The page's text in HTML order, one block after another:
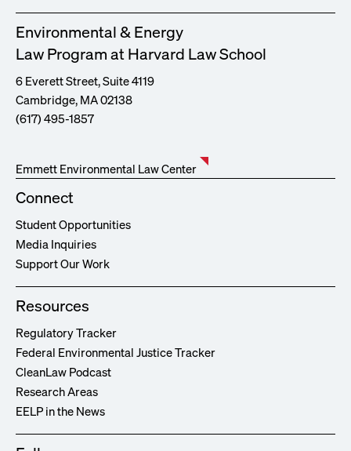
Environmental & Energy
Law Program at Harvard Law School
6 Everett Street, Suite 4119
Cambridge, MA 02138
(617) 495-1857
Emmett Environmental Law Center
Connect
Student Opportunities
Media Inquiries
Support Our Work
Resources
Regulatory Tracker
Federal Environmental Justice Tracker
CleanLaw Podcast
Research Areas
EELP in the News